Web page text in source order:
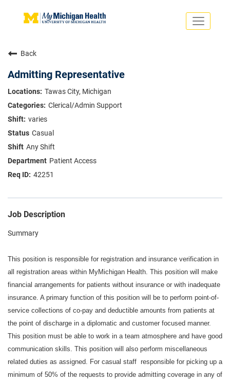
Toggle
Saved Jobs
Returning Applicants
ADVANCED PRACTICE PROVIDERS
CRNA
NURSES
VOLUNTEERS
ABOUT US
About
Back
Admitting Representative
Tawas City, Michigan
Clerical/Admin Support
varies
Casual
Any Shift
Patient Access
42251
Job Description
Summary
This position is responsible for registration and insurance verification in
all registration areas within MyMichigan Health. This position will make
financial arrangements for patients without insurance or with inadequate
insurance. A primary function of this position will be to perform point-of-
service collections of co-pay and deductible amounts from patients at
the point of discharge in a diplomatic and customer focused manner.
This position must be able to work in a team atmosphere and have good
communication skills. This position will also perform miscellaneous
related duties as assigned. For casual staff responsible for picking up a
minimum of 50% of the requests to provide admitting coverage in any of